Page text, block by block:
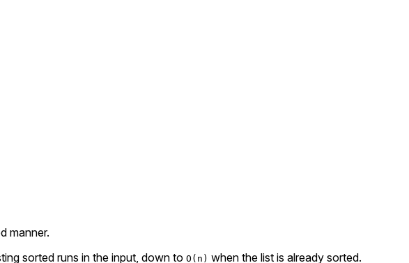
manner.
sorted runs in the input, down to O(n) when the list is already sorted.